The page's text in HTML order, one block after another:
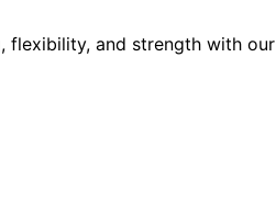
flexibility, and strength with our